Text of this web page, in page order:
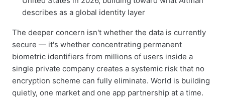
describes as a global identity layer
The deeper concern isn't whether the data is currently
secure — it's whether concentrating permanent
biometric identifiers from millions of users inside a
single private company creates a systemic risk that no
encryption scheme can fully eliminate. World is building
quietly, one market and one app partnership at a time.